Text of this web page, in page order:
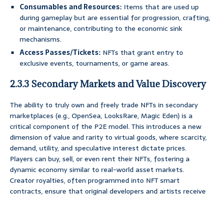
Consumables and Resources: Items that are used up
during gameplay but are essential for progression, crafting,
or maintenance, contributing to the economic sink
mechanisms.
Access Passes/Tickets: NFTs that grant entry to
exclusive events, tournaments, or game areas.
2.3.3 Secondary Markets and Value Discovery
The ability to truly own and freely trade NFTs in secondary
marketplaces (e.g., OpenSea, LooksRare, Magic Eden) is a
critical component of the P2E model. This introduces a new
dimension of value and rarity to virtual goods, where scarcity,
demand, utility, and speculative interest dictate prices.
Players can buy, sell, or even rent their NFTs, fostering a
dynamic economy similar to real-world asset markets.
Creator royalties, often programmed into NFT smart
contracts, ensure that original developers and artists receive